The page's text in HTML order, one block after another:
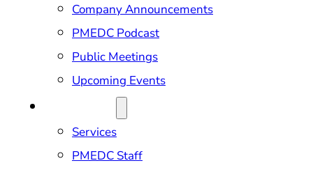
Company Announcements
PMEDC Podcast
Public Meetings
Upcoming Events
Services
PMEDC Staff